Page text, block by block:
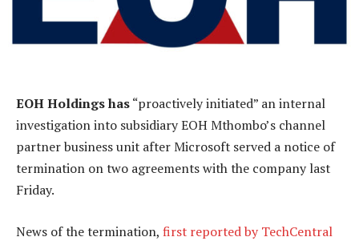
EOH Holdings has“proactively initiated” an internal
investigation into subsidiary EOH Mthombo’s channel
partner business unit after Microsoft served a notice of
termination on two agreements with the company last
Friday.
News of the termination, first reported by TechCentral